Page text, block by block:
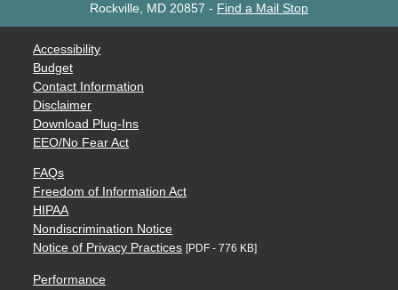
Rockville, MD 20857 - Find a Mail Stop
Accessibility
Budget
Contact Information
Disclaimer
Download Plug-Ins
EEO/No Fear Act
FAQs
Freedom of Information Act
HIPAA
Nondiscrimination Notice
Notice of Privacy Practices [PDF - 776 KB]
Performance